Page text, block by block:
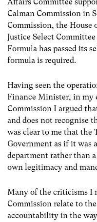
Calman Commission in
Commission, the House
Justice Select
Formula has passed its
formula is required.
Having seen the
Finance Minister, in my
Commission I argued
and does not recognise
was clear to me that the
Government as if it was
department rather than
own legitimacy and
Many of the criticisms I
Commission relate to
accountability in the